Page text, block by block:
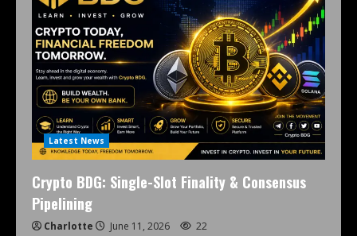
Latest News
Crypto BDG: Single-Slot Finality & Consensus
Pipelining
Charlotte June 11, 2026 22